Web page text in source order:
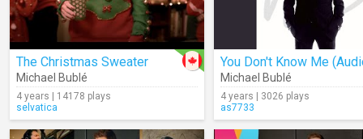
The Christmas Sweater
Michael Bublé
4 years | 14178 plays
selvatica
You Don't Know Me
Michael Bublé
4 years | 3026 plays
as7733